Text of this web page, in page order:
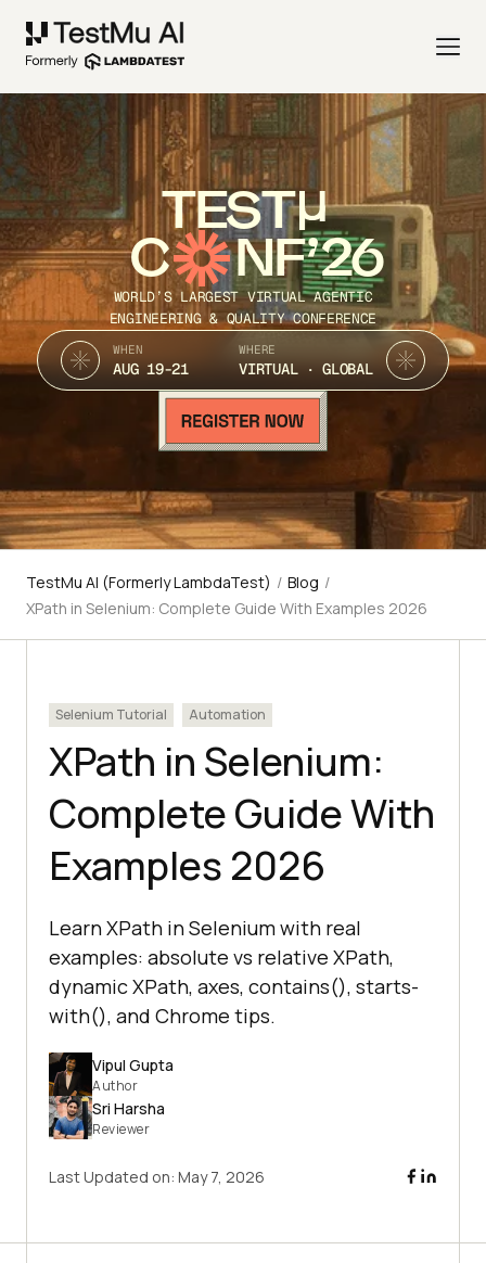
TEST
C NF’26
WORLD’S LARGEST VIRTUAL AGENTIC
ENGINEERING & QUALITY CONFERENCE
WHEN
AUG 19-21
WHERE
VIRTUAL · GLOBAL
TestMu AI (Formerly LambdaTest) / Blog /
XPath in Selenium: Complete Guide With Examples 2026
Selenium Tutorial Automation
XPath in Selenium:
Complete Guide With
Examples 2026
Learn XPath in Selenium with real
examples: absolute vs relative XPath,
dynamic XPath, axes, contains(), starts-
with(), and Chrome tips.
Vipul Gupta
Author
Sri Harsha
Reviewer
Last Updated on: May 7, 2026